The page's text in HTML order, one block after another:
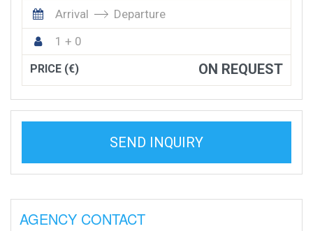
Arrival
Departure
1 + 0
PRICE (€) ON REQUEST
SEND INQUIRY
AGENCY CONTACT